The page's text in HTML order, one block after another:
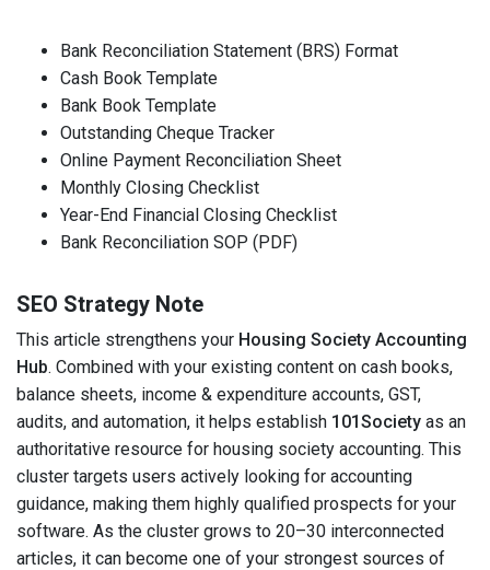
Bank Reconciliation Statement (BRS) Format
Cash Book Template
Bank Book Template
Outstanding Cheque Tracker
Online Payment Reconciliation Sheet
Monthly Closing Checklist
Year-End Financial Closing Checklist
Bank Reconciliation SOP (PDF)
SEO Strategy Note
This article strengthens your Housing Society Accounting
Hub. Combined with your existing content on cash books,
balance sheets, income & expenditure accounts, GST,
audits, and automation, it helps establish 101Society as an
authoritative resource for housing society accounting. This
cluster targets users actively looking for accounting
guidance, making them highly qualified prospects for your
software. As the cluster grows to 20–30 interconnected
articles, it can become one of your strongest sources of